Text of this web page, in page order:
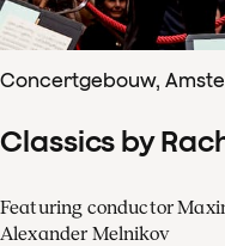
Concertgebouw,
Classics by
Featuring conductor
Alexander Melnikov